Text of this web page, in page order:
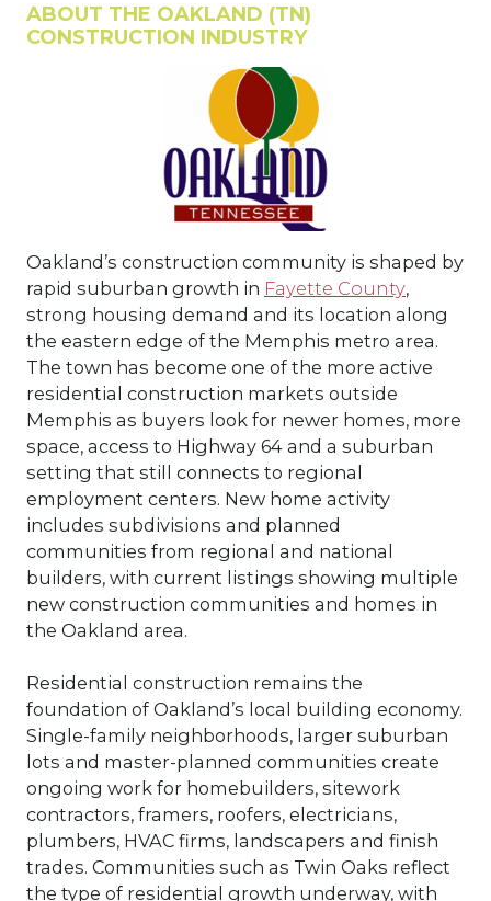
ABOUT THE OAKLAND (TN)
CONSTRUCTION INDUSTRY
Oakland’s construction community is shaped by
rapid suburban growth in Fayette County,
strong housing demand and its location along
the eastern edge of the Memphis metro area.
The town has become one of the more active
residential construction markets outside
Memphis as buyers look for newer homes, more
space, access to Highway 64 and a suburban
setting that still connects to regional
employment centers. New home activity
includes subdivisions and planned
communities from regional and national
builders, with current listings showing multiple
new construction communities and homes in
the Oakland area.
Residential construction remains the
foundation of Oakland’s local building economy.
Single-family neighborhoods, larger suburban
lots and master-planned communities create
ongoing work for homebuilders, sitework
contractors, framers, roofers, electricians,
plumbers, HVAC firms, landscapers and finish
trades. Communities such as Twin Oaks reflect
the type of residential growth underway, with